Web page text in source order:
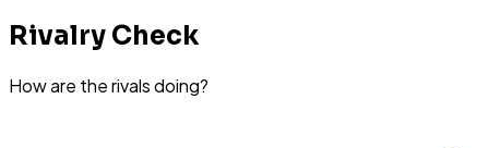
Rivalry Check
How are the rivals doing?